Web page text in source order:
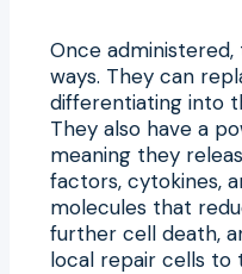
Once
ways. They can
differentiating into
They also have a
meaning they
factors, cytokines,
molecules that
further cell death,
local repair cells to